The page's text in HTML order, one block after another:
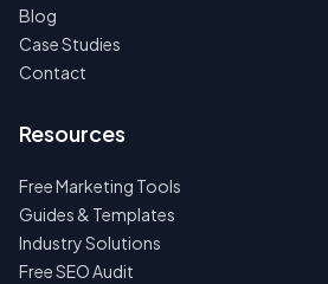
Blog
Case Studies
Contact
Resources
Free Marketing Tools
Guides & Templates
Industry Solutions
Free SEO Audit